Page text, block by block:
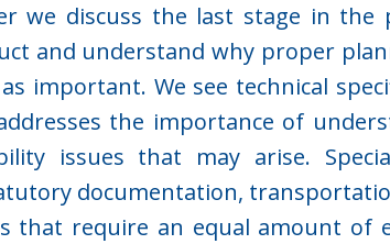
we discuss the last stage in the
and understand why proper
important. We see technical
the importance of
issues that may arise.
documentation,
that require an equal amount of